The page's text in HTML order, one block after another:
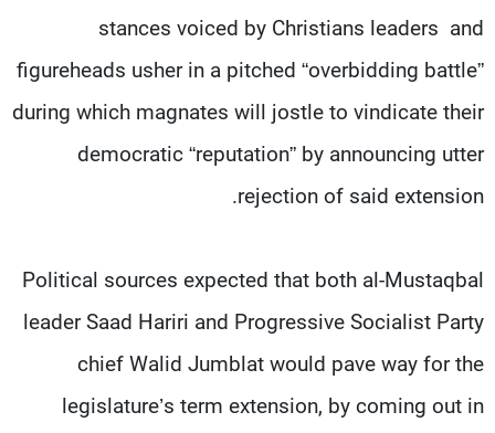
stances voiced by Christians leaders and
figureheads usher in a pitched “overbidding battle”
during which magnates will jostle to vindicate their
democratic “reputation” by announcing utter
rejection of said extension.
Political sources expected that both al-Mustaqbal
leader Saad Hariri and Progressive Socialist Party
chief Walid Jumblat would pave way for the
legislature’s term extension, by coming out in